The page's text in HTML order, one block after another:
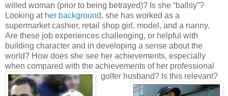
willed woman (prior to being betrayed)? Is she “ballsy”?
Looking at her background, she has worked as a
supermarket cashier, retail shop girl, model, and a nanny.
Are these job experiences challenging, or helpful with
building character and in developing a sense about the
world? How does she see her achievements, especially
when compared with the achievements of her professional
golfer husband? Is this relevant?